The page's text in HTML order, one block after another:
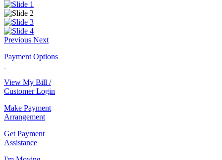
Previous Next
Payment Options
View My Bill /
Customer Login
Make Payment
Arrangement
Get Payment
Assistance